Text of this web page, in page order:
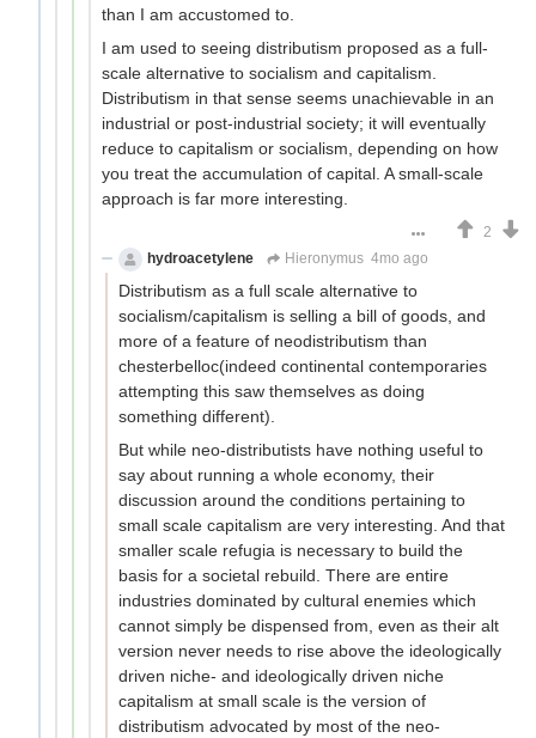
than I am accustomed to.
I am used to seeing distributism proposed as a full-
scale alternative to socialism and capitalism.
Distributism in that sense seems unachievable in an
industrial or post-industrial society; it will eventually
reduce to capitalism or socialism, depending on how
you treat the accumulation of capital. A small-scale
approach is far more interesting.
2
hydroacetylene
Hieronymus 4mo ago
Distributism as a full scale alternative to
socialism/capitalism is selling a bill of goods, and
more of a feature of neodistributism than
chesterbelloc(indeed continental contemporaries
attempting this saw themselves as doing
something different).
But while neo-distributists have nothing useful to
say about running a whole economy, their
discussion around the conditions pertaining to
small scale capitalism are very interesting. And that
smaller scale refugia is necessary to build the
basis for a societal rebuild. There are entire
industries dominated by cultural enemies which
cannot simply be dispensed from, even as their alt
version never needs to rise above the ideologically
driven niche- and ideologically driven niche
capitalism at small scale is the version of
distributism advocated by most of the neo-